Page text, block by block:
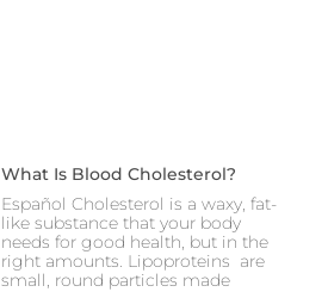
What Is Blood Cholesterol?
Español Cholesterol is a waxy, fat-
like substance that your body
needs for good health, but in the
right amounts. Lipoproteins are
small, round particles made